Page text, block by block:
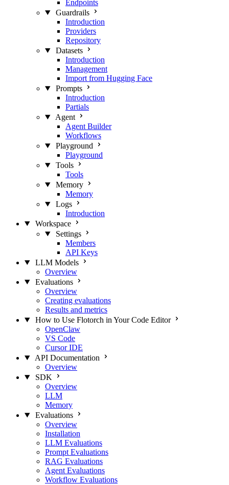
Endpoints
Guardrails
Introduction
Providers
Repository
Datasets
Introduction
Management
Import from Hugging Face
Prompts
Introduction
Partials
Agent
Agent Builder
Workflows
Playground
Playground
Tools
Tools
Memory
Memory
Logs
Introduction
Workspace
Settings
Members
API Keys
LLM Models
Overview
Evaluations
Overview
Creating evaluations
Results and metrics
How to Use Flotorch in Your Code Editor
OpenClaw
VS Code
Cursor IDE
API Documentation
Overview
SDK
Overview
LLM
Memory
Evaluations
Overview
Installation
LLM Evaluations
Prompt Evaluations
RAG Evaluations
Agent Evaluations
Workflow Evaluations